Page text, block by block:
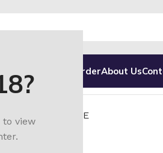
to view
Track OrderAbout Us
Puffs Disposable Vape in UAE